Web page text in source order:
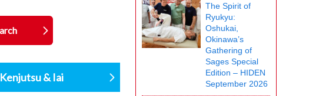
Kenjutsu & Iai
The Spirit of
Ryukyu:
Oshukai,
Okinawa’s
Gathering of
Sages Special
Edition – HIDEN
September 2026